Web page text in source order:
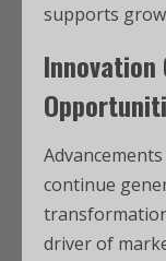
supports
Innovation
continue
driver of